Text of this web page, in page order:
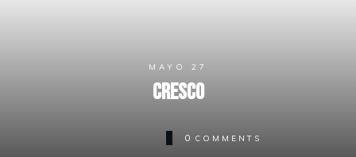
MAYO 27
Cresco
0 COMMENTS